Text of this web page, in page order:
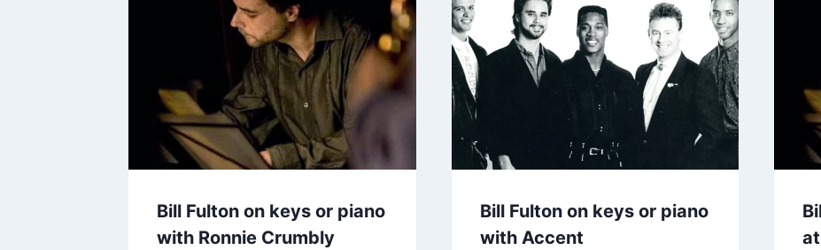
Bill Fulton on keys or piano
with Ronnie Crumbly
Bill Fulton on keys or piano
with Accent